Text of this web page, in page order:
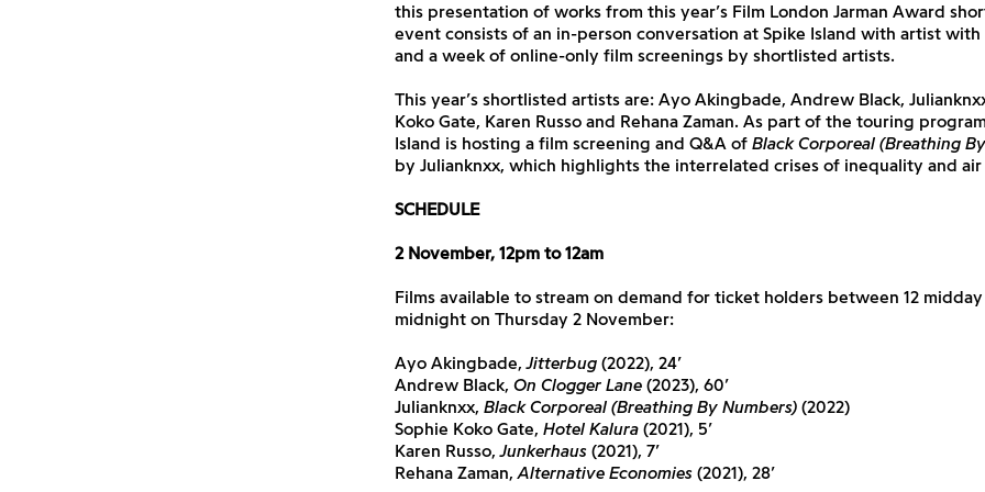
this presentation of works from this year’s Film London Jarman Award
event consists of an in-person conversation at Spike Island with artist with
and a week of online-only film screenings by shortlisted artists.
This year’s shortlisted artists are: Ayo Akingbade, Andrew Black,
Koko Gate, Karen Russo and Rehana Zaman. As part of the touring
Island is hosting a film screening and Q&A ofBlack Corporeal (Breathing
by Julianknxx, which highlights the interrelated crises of inequality and
SCHEDULE
2 November, 12pm to 12am
Films available to stream on demand for ticket holders between 12
midnight on Thursday 2 November:
Ayo Akingbade,Jitterbug(2022), 24’
Andrew Black, On Clogger Lane(2023), 60’
Julianknxx, Black Corporeal (Breathing By Numbers)(2022)
Sophie Koko Gate, Hotel Kalura(2021), 5’
Karen Russo,Junkerhaus(2021), 7’
Rehana Zaman,Alternative Economies(2021), 28’